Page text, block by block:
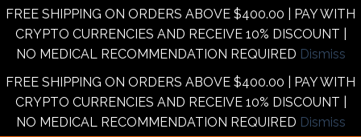
FREE SHIPPING ON ORDERS ABOVE $400.00 | PAY WITH
CRYPTO CURRENCIES AND RECEIVE 10% DISCOUNT |
NO MEDICAL RECOMMENDATION REQUIRED Dismiss
FREE SHIPPING ON ORDERS ABOVE $400.00 | PAY WITH
CRYPTO CURRENCIES AND RECEIVE 10% DISCOUNT |
NO MEDICAL RECOMMENDATION REQUIRED Dismiss